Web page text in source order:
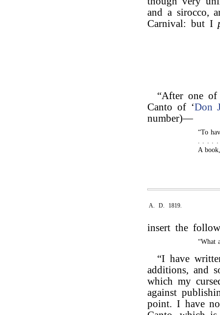
and a sirocco,
Carnival: but I
“After one of
Canto of ‘Don
number)—
“To
. . . . .
A
A. D. 1819.
insert the
“What
“I have
additions, and
which my
against
point. I have